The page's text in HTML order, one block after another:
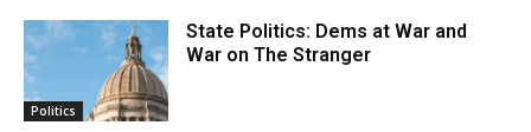
Politics
State Politics: Dems at War and
War on The Stranger